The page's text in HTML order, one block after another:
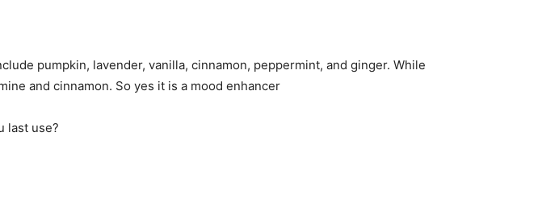
pumpkin, lavender, vanilla, cinnamon, peppermint, and ginger. While
and cinnamon. So yes it is a mood enhancer
last use?